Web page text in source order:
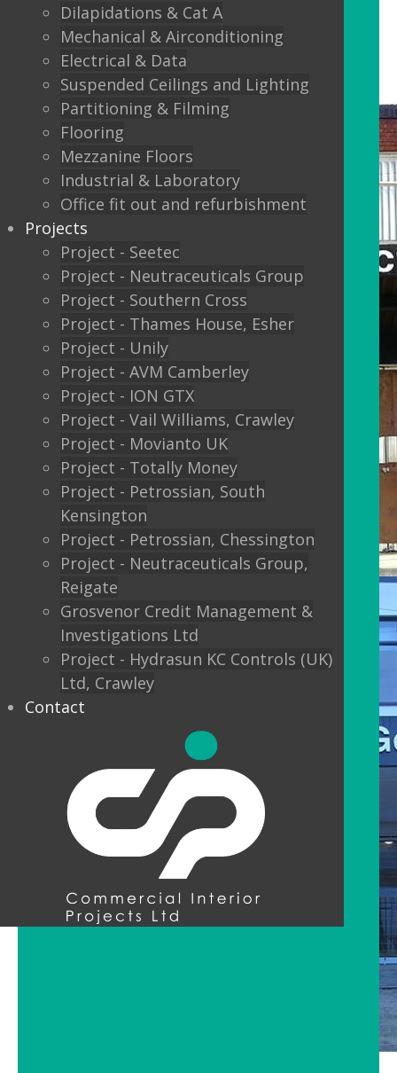
Dilapidations & Cat A
Mechanical & Airconditioning
Electrical & Data
Suspended Ceilings and Lighting
Partitioning & Filming
Flooring
Mezzanine Floors
Industrial & Laboratory
Office fit out and refurbishment
Projects
Project - Seetec
Project - Neutraceuticals Group
Project - Southern Cross
Project - Thames House, Esher
Project - Unily
Project - AVM Camberley
Project - ION GTX
Project - Vail Williams, Crawley
Project - Movianto UK
Project - Totally Money
Project - Petrossian, South
Kensington
Project - Petrossian, Chessington
Project - Neutraceuticals Group,
Reigate
Grosvenor Credit Management &
Investigations Ltd
Project - Hydrasun KC Controls (UK)
Ltd, Crawley
Contact
External Flooring